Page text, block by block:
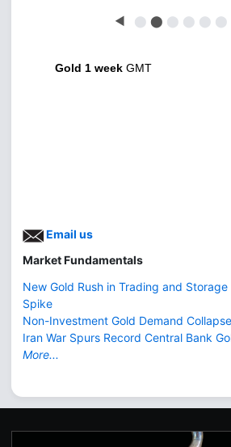
◀ ⬤ ⬤ ⬤ ⬤ ⬤ ⬤
Gold 1 week GMT
Email us
Market Fundamentals
New Gold Rush in Trading and
Spike
Non-Investment Gold Demand
Iran War Spurs Record Central Bank
More...